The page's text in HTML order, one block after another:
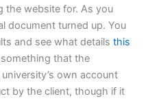
the website for. As you
document turned up. You
and see what detailsthis
that the
own account
by the client, though if it